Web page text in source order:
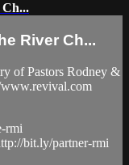
Ch...
River Ch...
of Pastors Rodney &
rmi
bit.ly/partner-rmi